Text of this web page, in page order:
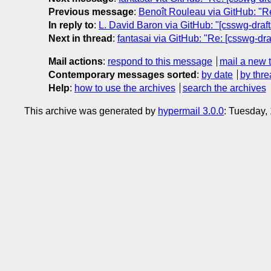
Previous message: Benoît Rouleau via GitHub:
In reply to: L. David Baron via GitHub: "[csswg-
Next in thread : fantasai via GitHub: "Re: [csswg-
Mail actions: respond to this message
mail a new
Contemporary messages sorted : by date
by
Help: how to use the archives search the archives
This archive was generated by hypermail 3.0.0: